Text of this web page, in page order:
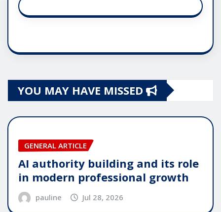
YOU MAY HAVE MISSED
GENERAL ARTICLE
AI authority building and its role
in modern professional growth
pauline Jul 28, 2026